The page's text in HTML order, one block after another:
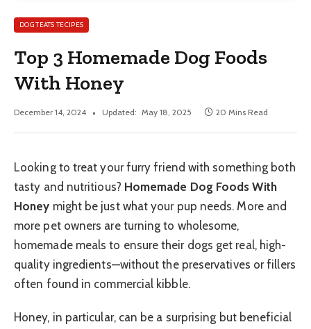
DOG TEATS TECIPES
Top 3 Homemade Dog Foods
With Honey
December 14, 2024 Updated: May 18, 2025 20 Mins Read
Looking to treat your furry friend with something both
tasty and nutritious? Homemade Dog Foods With
Honey might be just what your pup needs. More and
more pet owners are turning to wholesome,
homemade meals to ensure their dogs get real, high-
quality ingredients—without the preservatives or fillers
often found in commercial kibble.
Honey, in particular, can be a surprising but beneficial